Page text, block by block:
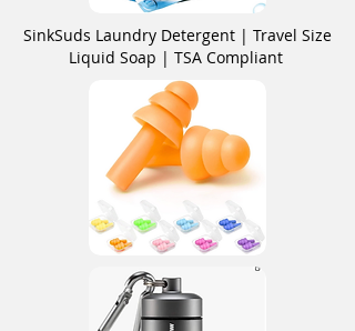
SinkSuds Laundry Detergent | Travel Size
Liquid Soap | TSA Compliant